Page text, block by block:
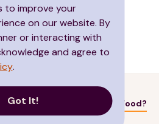
Need Food?
to improve your
on our website. By
or interacting with
and agree to
.
Got It!